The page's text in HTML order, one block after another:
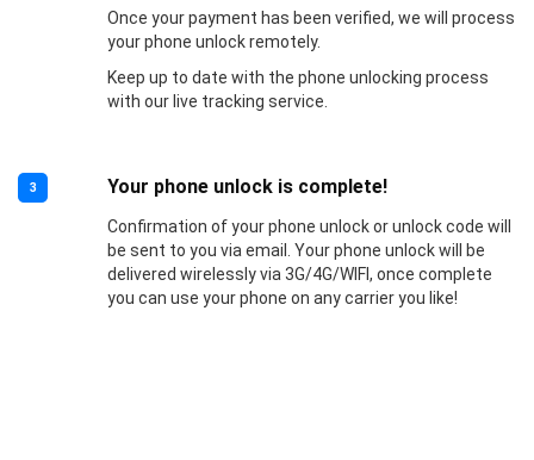
Once your payment has been verified, we will process
your phone unlock remotely.
Keep up to date with the phone unlocking process
with our live tracking service.
3 Your phone unlock is complete!
Confirmation of your phone unlock or unlock code will
be sent to you via email. Your phone unlock will be
delivered wirelessly via 3G/4G/WIFI, once complete
you can use your phone on any carrier you like!